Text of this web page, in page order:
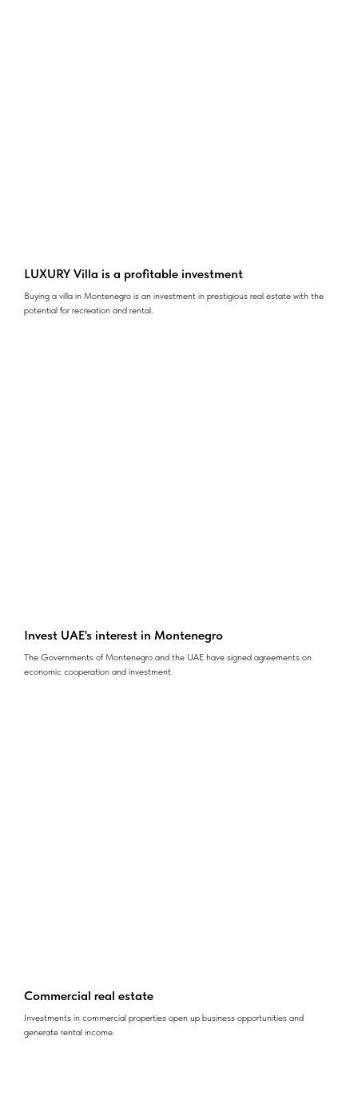
LUXURY Villa is a profitable investment
Buying a villa in Montenegro is an investment in prestigious real estate with the
potential for recreation and rental.
Invest UAE's interest in Montenegro
The Governments of Montenegro and the UAE have signed agreements on
economic cooperation and investment.
Commercial real estate
Investments in commercial properties open up business opportunities and
generate rental income.